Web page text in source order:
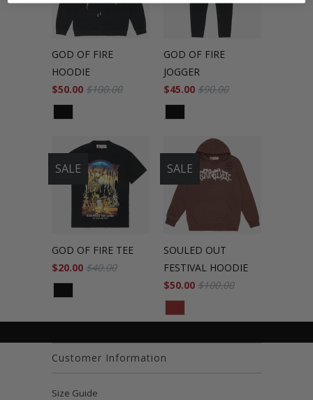
GOD OF FIRE
HOODIE
$50.00 $100.00
GOD OF FIRE
JOGGER
$45.00 $90.00
GOD OF FIRE TEE
$20.00 $40.00
SALE
SOULED OUT
FESTIVAL HOODIE
$50.00 $100.00
SALE
Customer Information
Size Guide